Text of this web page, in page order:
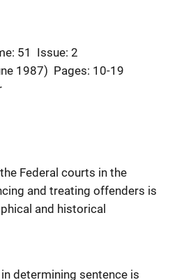
51
Issue: 2
1987) Pages: 10-19
Federal courts in the
and treating offenders is
and historical
determining sentence is